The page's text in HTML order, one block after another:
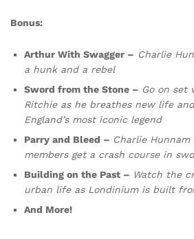
Bonus:
Arthur With Swagger – Charlie
a hunk and a rebel
Sword from the Stone – Go on set
Ritchie as he breathes new life
England’s most iconic legend
Parry and Bleed – Charlie
members get a crash course in
Building on the Past – Watch the
urban life as Londinium is built
And More!